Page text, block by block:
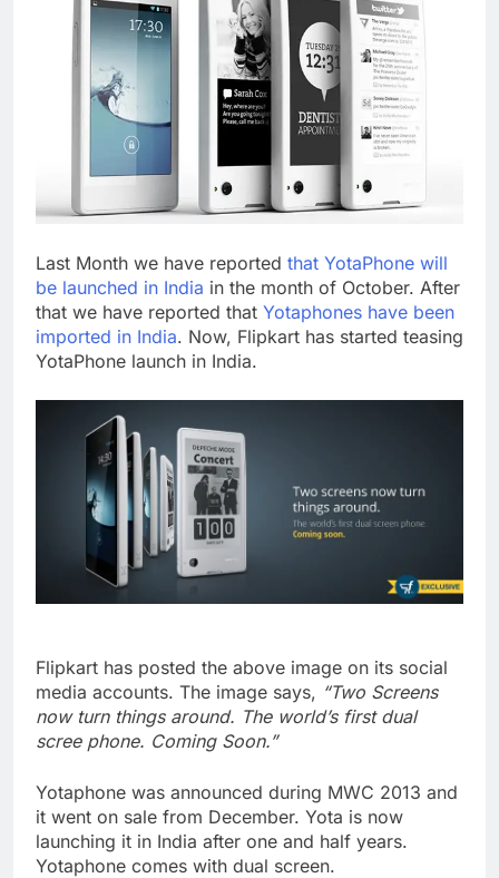
Last Month we have reported that YotaPhone will
be launched in India in the month of October. After
that we have reported that Yotaphones have been
imported in India. Now, Flipkart has started teasing
YotaPhone launch in India.
Flipkart has posted the above image on its social
media accounts. The image says, “Two Screens
now turn things around. The world’s first dual
scree phone. Coming Soon.”
Yotaphone was announced during MWC 2013 and
it went on sale from December. Yota is now
launching it in India after one and half years.
Yotaphone comes with dual screen.